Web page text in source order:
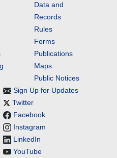
Data and
Records
Rules
Forms
Publications
Maps
Public Notices
Sign Up for Updates
Twitter
Facebook
Instagram
LinkedIn
YouTube